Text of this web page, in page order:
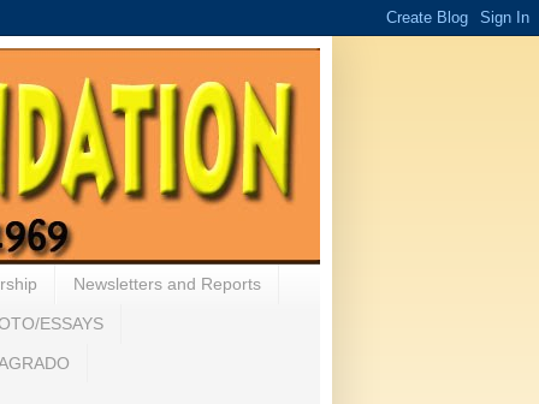
Newsletters and Reports
ESSAYS